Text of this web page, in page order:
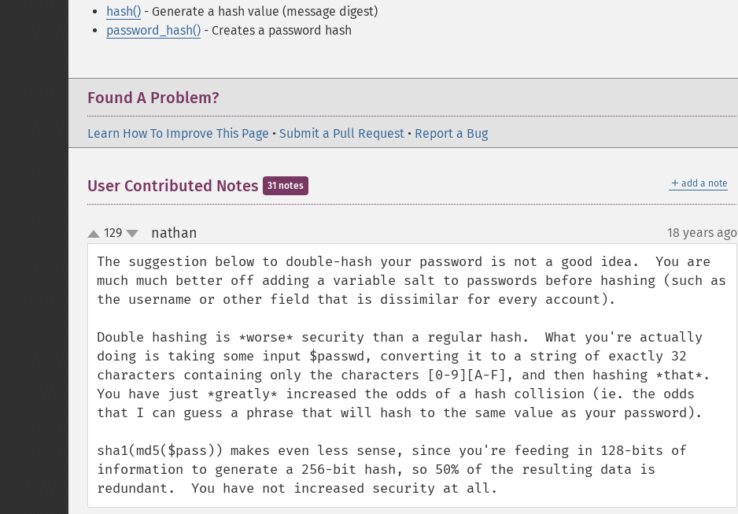
hash() - Generate a hash value (message digest)
password_hash() - Creates a password hash
Found A Problem?
Learn How To Improve This Page • Submit a Pull Request • Report a Bug
＋ add a note
User Contributed Notes 31 notes
up
down
129 nathan 18 years ago
The suggestion below to double-hash your password is not a good idea.  You are
much much better off adding a variable salt to passwords before hashing (such as
the username or other field that is dissimilar for every account).
Double hashing is *worse* security than a regular hash.  What you're actually
doing is taking some input $passwd, converting it to a string of exactly 32
characters containing only the characters [0-9][A-F], and then hashing *that*.
You have just *greatly* increased the odds of a hash collision (ie. the odds
that I can guess a phrase that will hash to the same value as your password).
sha1(md5($pass)) makes even less sense, since you're feeding in 128-bits of
information to generate a 256-bit hash, so 50% of the resulting data is
redundant.  You have not increased security at all.